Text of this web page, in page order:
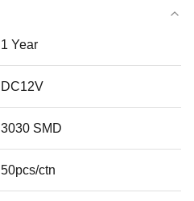
1 Year
DC12V
3030 SMD
50pcs/ctn